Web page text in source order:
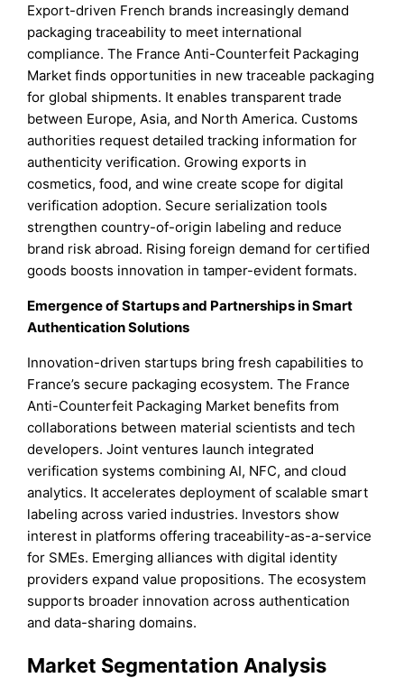
Export-driven French brands increasingly demand
packaging traceability to meet international
compliance. The France Anti-Counterfeit Packaging
Market finds opportunities in new traceable packaging
for global shipments. It enables transparent trade
between Europe, Asia, and North America. Customs
authorities request detailed tracking information for
authenticity verification. Growing exports in
cosmetics, food, and wine create scope for digital
verification adoption. Secure serialization tools
strengthen country-of-origin labeling and reduce
brand risk abroad. Rising foreign demand for certified
goods boosts innovation in tamper-evident formats.
Emergence of Startups and Partnerships in Smart
Authentication Solutions
Innovation-driven startups bring fresh capabilities to
France’s secure packaging ecosystem. The France
Anti-Counterfeit Packaging Market benefits from
collaborations between material scientists and tech
developers. Joint ventures launch integrated
verification systems combining AI, NFC, and cloud
analytics. It accelerates deployment of scalable smart
labeling across varied industries. Investors show
interest in platforms offering traceability-as-a-service
for SMEs. Emerging alliances with digital identity
providers expand value propositions. The ecosystem
supports broader innovation across authentication
and data-sharing domains.
Market Segmentation Analysis